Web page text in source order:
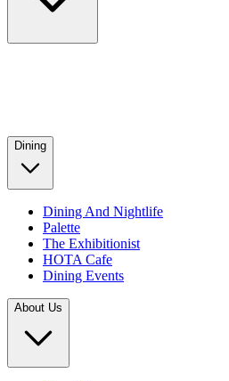
Dining
Dining And Nightlife
Palette
The Exhibitionist
HOTA Cafe
Dining Events
About Us